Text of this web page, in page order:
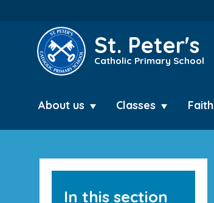
St. Peter's
Catholic Primary School
About us Classes Faith
In this section